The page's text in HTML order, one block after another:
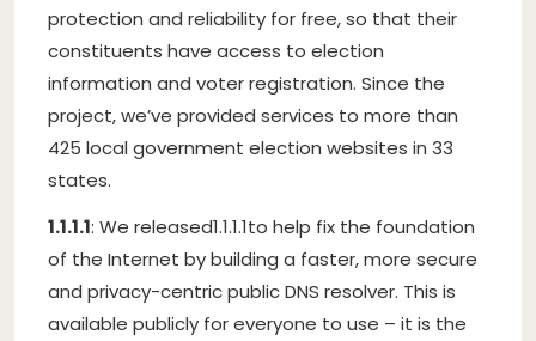
protection and reliability for free, so that their
constituents have access to election
information and voter registration. Since the
project, we’ve provided services to more than
425 local government election websites in 33
states.
1.1.1.1: We released1.1.1.1to help fix the foundation
of the Internet by building a faster, more secure
and privacy-centric public DNS resolver. This is
available publicly for everyone to use – it is the